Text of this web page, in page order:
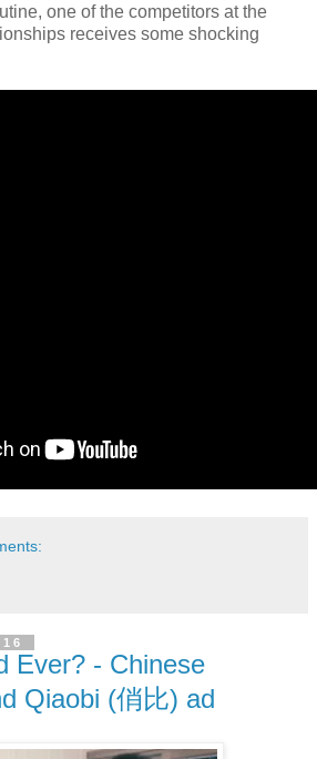
one of the competitors at the
receives some shocking
Ever? - Chinese
Qiaobi (俏比) ad